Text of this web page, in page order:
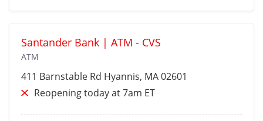
Santander Bank | ATM - CVS
ATM
411 Barnstable Rd Hyannis, MA 02601
Reopening today at 7am ET